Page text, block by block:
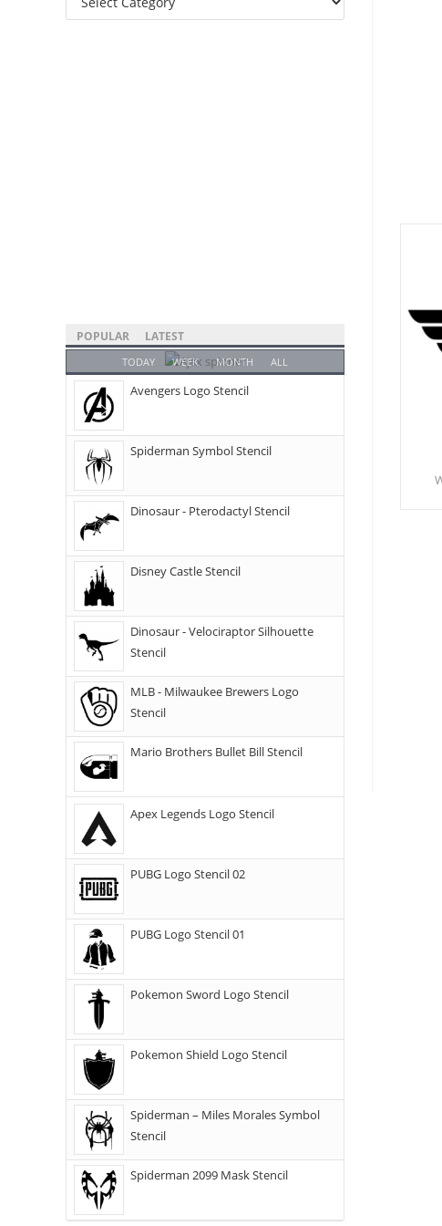
POPULAR LATEST
TODAY WEEK MONTH ALL
Avengers Logo Stencil
Spiderman Symbol Stencil
Dinosaur - Pterodactyl Stencil
Disney Castle Stencil
Dinosaur - Velociraptor Silhouette
Stencil
MLB - Milwaukee Brewers Logo
Stencil
Mario Brothers Bullet Bill Stencil
Apex Legends Logo Stencil
PUBG Logo Stencil 02
PUBG Logo Stencil 01
Pokemon Sword Logo Stencil
Pokemon Shield Logo Stencil
Spiderman – Miles Morales Symbol
Stencil
Spiderman 2099 Mask Stencil